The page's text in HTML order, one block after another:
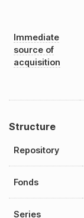
Immediate
source of
acquisition
Structure
Repository
Fonds
Series